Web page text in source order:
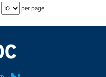
per page